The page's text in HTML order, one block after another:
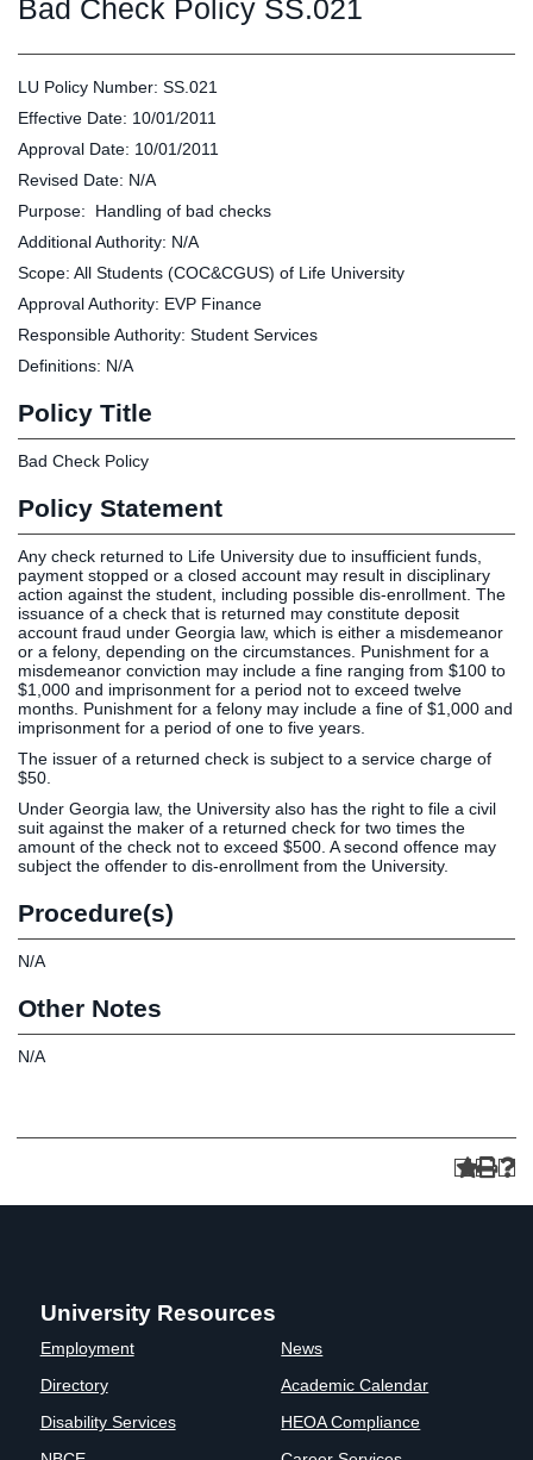
Registrar
MY LIFE U
Current
Students
Online
Students
Future
Students
Parents and
Faculty and
Staff
SOCIAL
Resources
Opportunities
Hub
LIFE Events
Clinics
NeuroLIFE
Institute
Life Sport
Science
Institute
Departments
and Quick
Campus
Directory
Alumni
EVENTS
The Rubicon
Conference
LIFE Vision
Eagle
Madness
LIFE
Leadership
Weekend
Bad Check Policy SS.021
LU Policy Number: SS.021
Effective Date: 10/01/2011
Approval Date: 10/01/2011
Revised Date: N/A
Purpose: Handling of bad checks
Additional Authority: N/A
Scope: All Students (COC&CGUS) of Life University
Approval Authority: EVP Finance
Responsible Authority: Student Services
Definitions: N/A
Policy Title
Bad Check Policy
Policy Statement
Any check returned to Life University due to insufficient funds,
payment stopped or a closed account may result in disciplinary
action against the student, including possible dis-enrollment. The
issuance of a check that is returned may constitute deposit
account fraud under Georgia law, which is either a misdemeanor
or a felony, depending on the circumstances. Punishment for a
misdemeanor conviction may include a fine ranging from $100 to
$1,000 and imprisonment for a period not to exceed twelve
months. Punishment for a felony may include a fine of $1,000 and
imprisonment for a period of one to five years.
The issuer of a returned check is subject to a service charge of
$50.
Under Georgia law, the University also has the right to file a civil
suit against the maker of a returned check for two times the
amount of the check not to exceed $500. A second offence may
subject the offender to dis-enrollment from the University.
Procedure(s)
N/A
Other Notes
N/A
University Resources
Employment
Directory
Disability Services
News
Academic Calendar
HEOA Compliance